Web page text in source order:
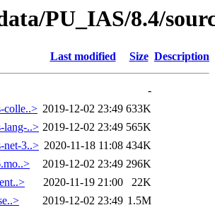
PU_IAS/8.4/
Last modified Size Description
-
colle..> 2019-12-02 23:49 633K
lang-..> 2019-12-02 23:49 565K
net-3..> 2020-11-18 11:08 434K
2019-12-02 23:49 296K
2020-11-19 21:00
22K
2019-12-02 23:49 1.5M